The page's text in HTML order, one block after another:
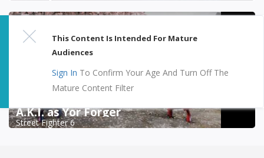
A.K.I. as Yor Forger
Street Fighter 6
This Content Is Intended For Mature
Audiences
Sign In To Confirm Your Age And Turn Off The
Mature Content Filter